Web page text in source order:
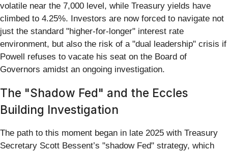
volatile near the 7,000 level, while Treasury yields have
climbed to 4.25%. Investors are now forced to navigate not
just the standard "higher-for-longer" interest rate
environment, but also the risk of a "dual leadership" crisis if
Powell refuses to vacate his seat on the Board of
Governors amidst an ongoing investigation.
The "Shadow Fed" and the Eccles
Building Investigation
The path to this moment began in late 2025 with Treasury
Secretary Scott Bessent’s "shadow Fed" strategy, which